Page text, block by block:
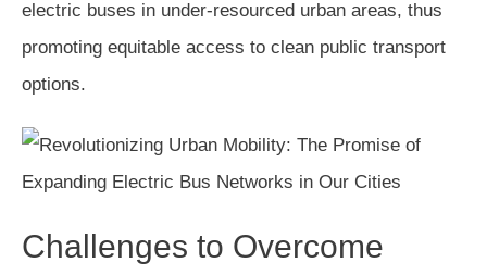
electric buses in under-resourced urban areas, thus
promoting equitable access to clean public transport
options.
Challenges to Overcome